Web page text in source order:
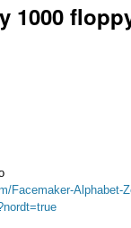
1000
Facemaker-Alphabet-